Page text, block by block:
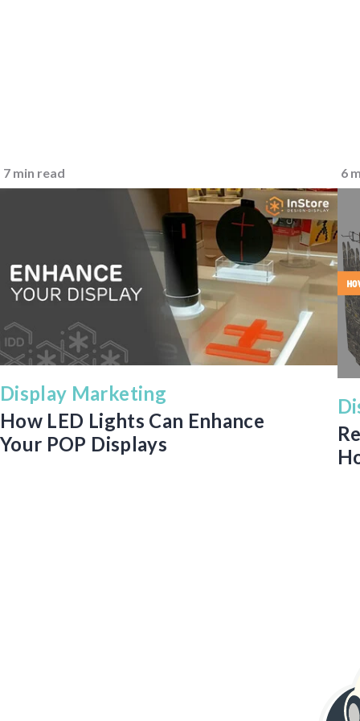
7 min read
Display Marketing
How LED Lights Can Enhance
Your POP Displays
6